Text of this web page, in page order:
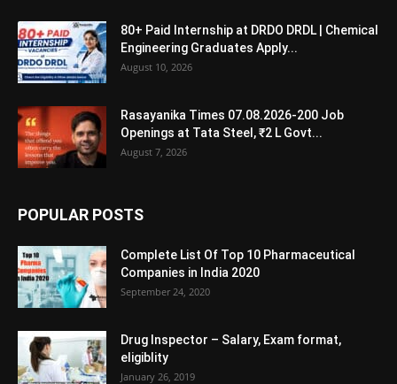
80+ Paid Internship at DRDO DRDL | Chemical
Engineering Graduates Apply...
August 10, 2026
Rasayanika Times 07.08.2026-200 Job
Openings at Tata Steel, ₹2 L Govt...
August 7, 2026
POPULAR POSTS
Complete List Of Top 10 Pharmaceutical
Companies in India 2020
September 24, 2020
Drug Inspector – Salary, Exam format,
eligiblity
January 26, 2019